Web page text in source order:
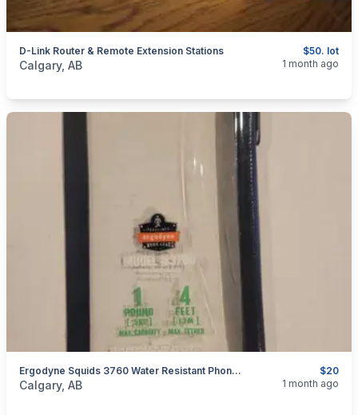
$50. lot
D-Link Router & Remote Extension Stations
categories:Household ItemsElectronics Computers and
Calgary, AB 1 month ago
$20
Ergodyne Squids 3760 Water Resistant Phone Pouch + Trap
categories:Household ItemsElectronics Cellphones
Calgary, AB 1 month ago